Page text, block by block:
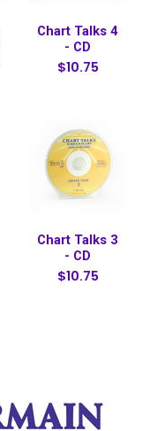
Chart Talks 4
- CD
$10.75
Chart Talks 3
- CD
$10.75